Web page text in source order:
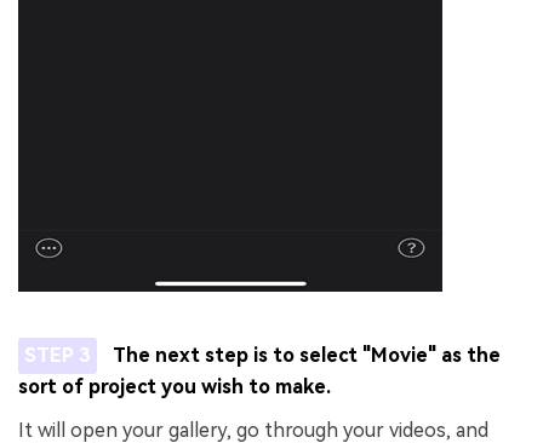
STEP 3
The next step is to select "Movie" as the
sort of project you wish to make.
It will open your gallery, go through your videos, and